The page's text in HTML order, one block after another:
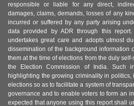
responsible or liable for any direct,
damages, claims, demands, losses of any
incurred or suffered by any party arising
data provided by ADR through this
undertakes great care and adopts utmost
dissemination of the background information
them at the time of elections from the duly
the Election Commission of India. Such
highlighting the growing criminality in politics,
elections so as to facilitate a system of
governance and to enable voters to form an
expected that anyone using this report shall